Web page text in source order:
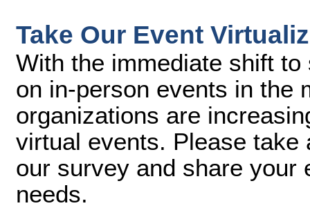
Take Our Event
With the immediate shift
on in-person events in the
organizations are
virtual events. Please
our survey and share your
needs.